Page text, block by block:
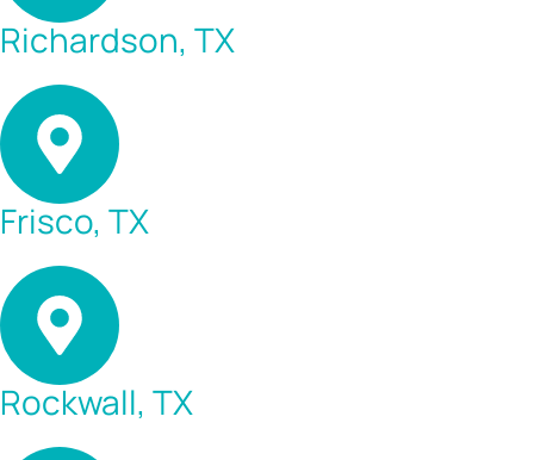
Richardson, TX
Frisco, TX
Rockwall, TX